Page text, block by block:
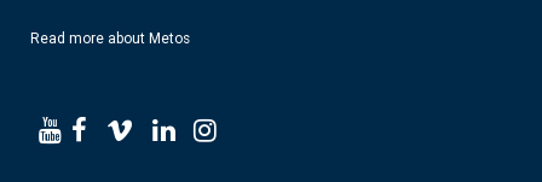
Read more about Metos